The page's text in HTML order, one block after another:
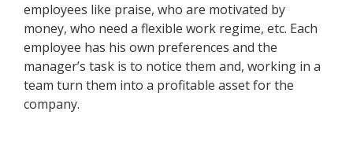
employees like praise, who are motivated by
money, who need a flexible work regime, etc. Each
employee has his own preferences and the
manager’s task is to notice them and, working in a
team turn them into a profitable asset for the
company.